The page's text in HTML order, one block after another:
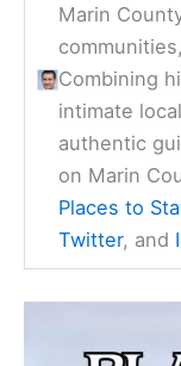
Marin
Combining
intimate
authentic
on Marin
Places to
Twitter, and